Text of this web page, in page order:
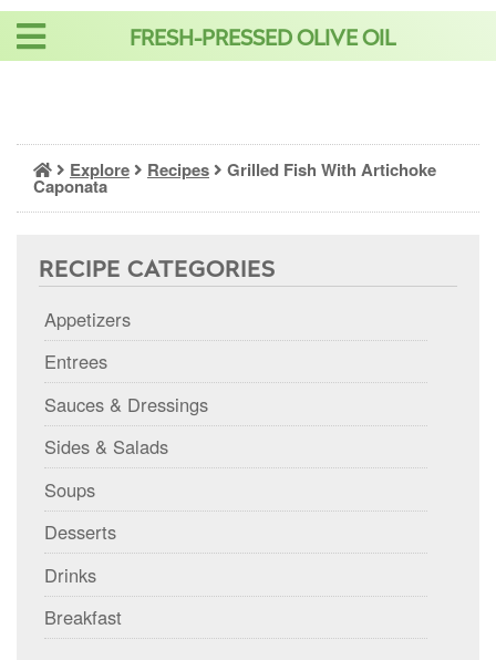
Skip
FRESH-PRESSED OLIVE OIL
Explore Recipes Grilled Fish With Artichoke
Caponata
RECIPE CATEGORIES
Appetizers
Entrees
Sauces & Dressings
Sides & Salads
Soups
Desserts
Drinks
Breakfast